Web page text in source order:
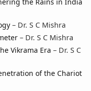
– Dr. S C Mishra
– Dr. S C Mishra
Vikrama Era – Dr. S C
of the Chariot